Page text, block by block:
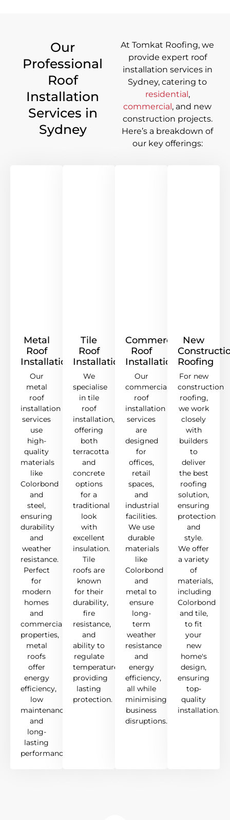
Our
Professional
Roof
Installation
Services in
Sydney
At Tomkat Roofing, we
provide expert roof
installation services in
Sydney, catering to
residential ,
commercial , and new
construction projects.
Here’s a breakdown of
our key offerings:
Metal
Roof
Installation
Our
metal
roof
installation
services
use
high-
quality
materials
like
Colorbond
and
steel,
ensuring
durability
and
weather
resistance.
Perfect
for
modern
homes
and
commercial
properties,
metal
roofs
offer
energy
efficiency,
low
maintenance,
and
long-
lasting
performance.
Tile
Roof
Installation
We
specialise
in tile
roof
installation,
offering
both
terracotta
and
concrete
options
for a
traditional
look
with
excellent
insulation.
Tile
roofs are
known
for their
durability,
fire
resistance,
and
ability to
regulate
temperature,
providing
lasting
protection.
Commercial
Roof
Installation
Our
commercial
roof
installation
services
are
designed
for
offices,
retail
spaces,
and
industrial
facilities.
We use
durable
materials
like
Colorbond
and
metal to
ensure
long-
term
weather
resistance
and
energy
efficiency,
all while
minimising
business
disruptions.
New
Roofing
For new
construction
roofing,
we work
closely
with
builders
to
deliver
the best
roofing
solution,
ensuring
protection
and
style.
We offer
a variety
of
materials,
including
Colorbond
and tile,
to fit
your
new
home's
design,
ensuring
top-
quality
installation.